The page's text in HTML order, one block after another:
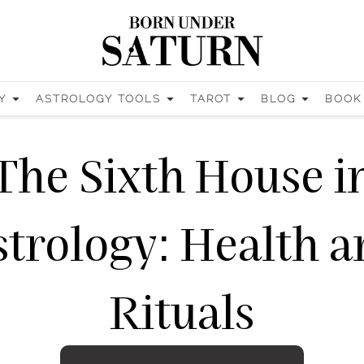
ASTROLOGY TOOLS TAROT BLOG BOOK
Sixth House
Health
Rituals